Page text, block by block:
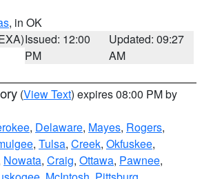
, in OK
Issued: 12:00
PM
Updated: 09:27
AM
(View Text) expires 08:00 PM by
, Delaware, Mayes, Rogers,
, Tulsa, Creek, Okfuskee,
Nowata, Craig, Ottawa, Pawnee,